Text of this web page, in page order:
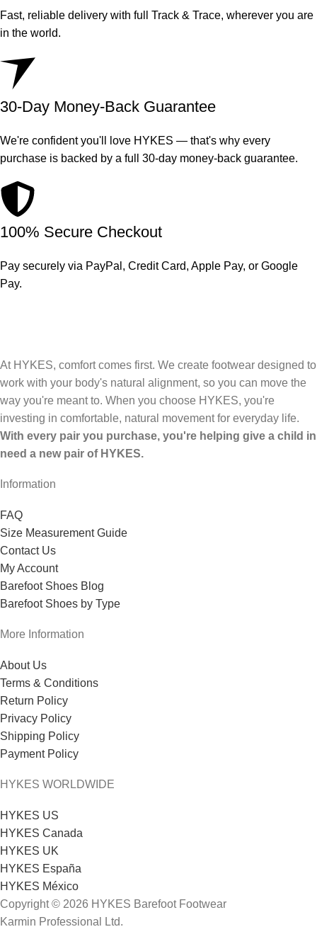
Fast, reliable delivery with full Track & Trace, wherever you are
in the world.
30-Day Money-Back Guarantee
We're confident you'll love HYKES — that's why every
purchase is backed by a full 30-day money-back guarantee.
100% Secure Checkout
Pay securely via PayPal, Credit Card, Apple Pay, or Google
Pay.
At HYKES, comfort comes first. We create footwear designed to
work with your body's natural alignment, so you can move the
way you're meant to. When you choose HYKES, you're
investing in comfortable, natural movement for everyday life.
With every pair you purchase, you're helping give a child in
need a new pair of HYKES.
Information
FAQ
Size Measurement Guide
Contact Us
My Account
Barefoot Shoes Blog
Barefoot Shoes by Type
More Information
About Us
Terms & Conditions
Return Policy
Privacy Policy
Shipping Policy
Payment Policy
HYKES WORLDWIDE
HYKES US
HYKES Canada
HYKES UK
HYKES España
HYKES México
Copyright © 2026 HYKES Barefoot Footwear
Karmin Professional Ltd.